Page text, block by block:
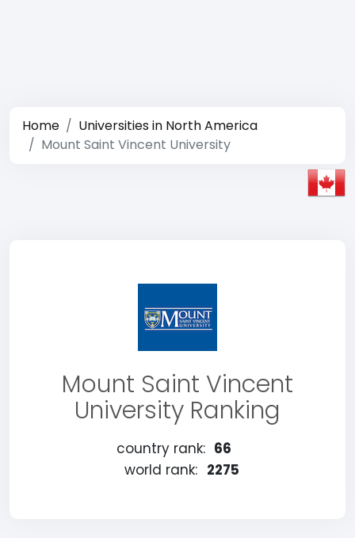
Home
Universities in North America
Mount Saint Vincent University
Mount Saint Vincent
University Ranking
country rank: 66
world rank: 2275